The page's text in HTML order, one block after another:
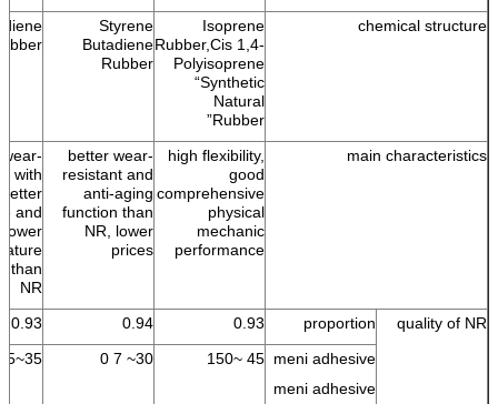
chemical structure
Isoprene
Rubber,Cis 1,4-
Polyisoprene
“Synthetic
Natural
Rubber”
Styrene
Butadiene
Rubber
main characteristics
high flexibility,
good
comprehensive
physical
mechanic
performance
better wear-
resistant and
anti-aging
function than
NR, lower
prices
with
and
lower
than
NR
quality of NR
proportion
0.93
0.94
0.93
meni adhesive
meni adhesive
45 ~150
30~ 7 0
35~55